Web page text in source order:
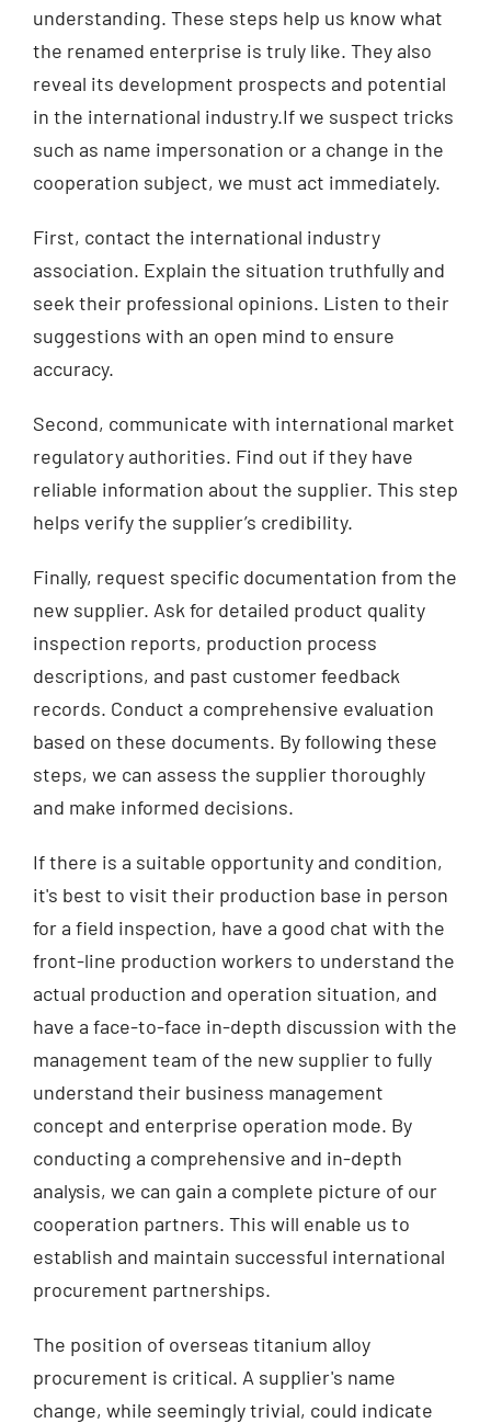
understanding. These steps help us know what
the renamed enterprise is truly like. They also
reveal its development prospects and potential
in the international industry.If we suspect tricks
such as name impersonation or a change in the
cooperation subject, we must act immediately.
First, contact the international industry
association. Explain the situation truthfully and
seek their professional opinions. Listen to their
suggestions with an open mind to ensure
accuracy.
Second, communicate with international market
regulatory authorities. Find out if they have
reliable information about the supplier. This step
helps verify the supplier’s credibility.
Finally, request specific documentation from the
new supplier. Ask for detailed product quality
inspection reports, production process
descriptions, and past customer feedback
records. Conduct a comprehensive evaluation
based on these documents. By following these
steps, we can assess the supplier thoroughly
and make informed decisions.
If there is a suitable opportunity and condition,
it's best to visit their production base in person
for a field inspection, have a good chat with the
front-line production workers to understand the
actual production and operation situation, and
have a face-to-face in-depth discussion with the
management team of the new supplier to fully
understand their business management
concept and enterprise operation mode. By
conducting a comprehensive and in-depth
analysis, we can gain a complete picture of our
cooperation partners. This will enable us to
establish and maintain successful international
procurement partnerships.
The position of overseas titanium alloy
procurement is critical. A supplier's name
change, while seemingly trivial, could indicate